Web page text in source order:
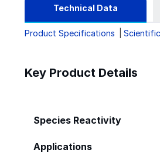
Technical Data
Product Specifications
Key Product Details
Species Reactivity
Applications